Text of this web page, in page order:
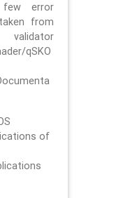
few error
from
qSKO
of